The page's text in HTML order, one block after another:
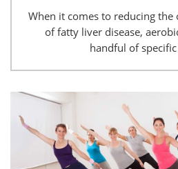
When it comes to reducing the
of fatty liver disease,
handful of